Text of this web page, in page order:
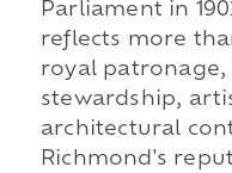
Parliament in
reflects more
royal patronage,
stewardship,
architectural
Richmond's